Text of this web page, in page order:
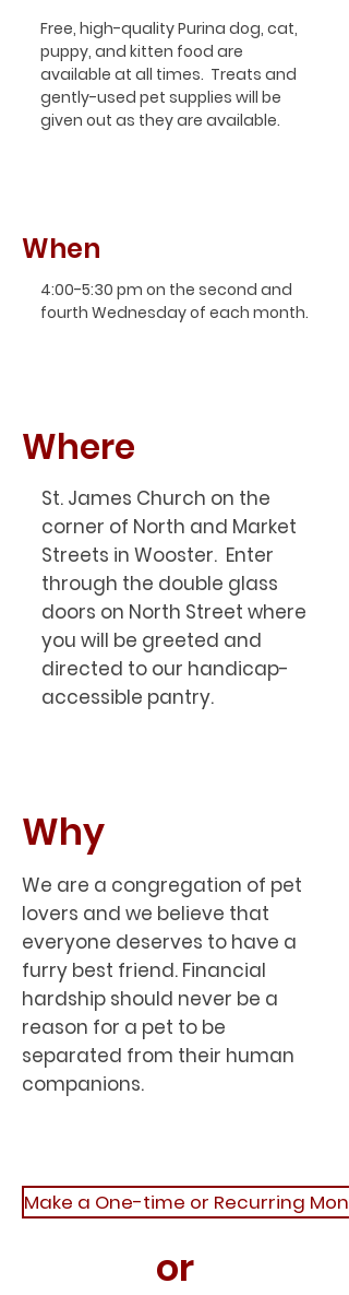
Free, high-quality Purina dog, cat,
puppy, and kitten food are
available at all times. Treats and
gently-used pet supplies will be
given out as they are available.
When
4:00-5:30 pm on the second and
fourth Wednesday of each month.
Where
St. James Church on the
corner of North and Market
Streets in Wooster. Enter
through the double glass
doors on North Street where
you will be greeted and
directed to our handicap-
accessible pantry.
Why
We are a congregation of pet
lovers and we believe that
everyone deserves to have a
furry best friend. Financial
hardship should never be a
reason for a pet to be
separated from their human
companions.
Make a One-time or Recurring
or